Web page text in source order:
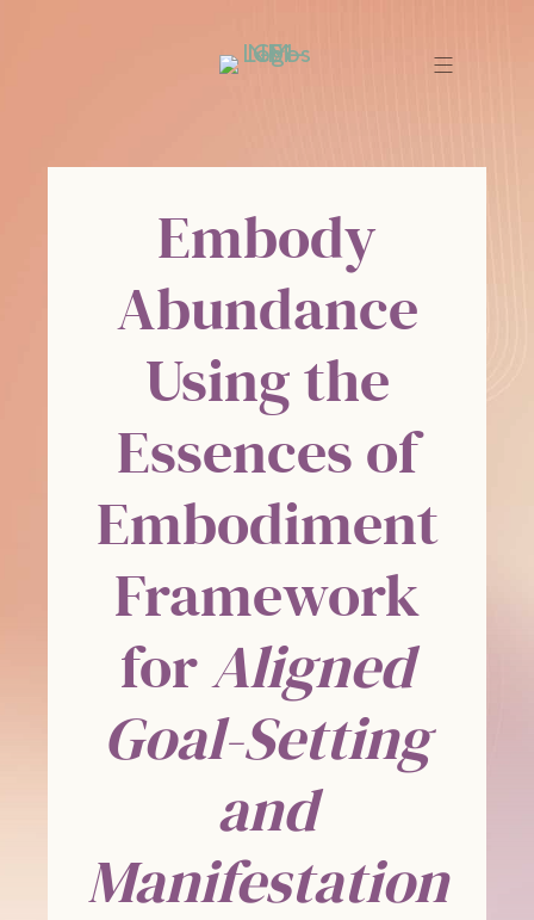
Embody
Abundance
Using the
Essences of
Embodiment
Framework
forAligned
Goal-Setting
and
Manifestation